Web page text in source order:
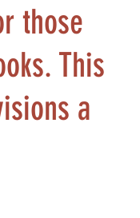
those
This
a